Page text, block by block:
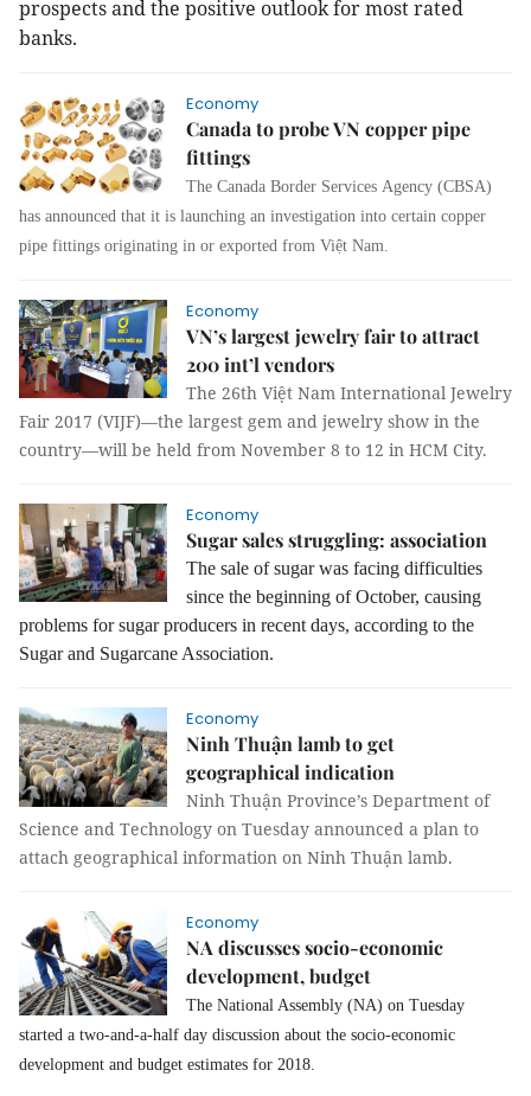
prospects and the positive outlook for most rated
banks.
Economy
Canada to probe VN copper pipe
fittings
The Canada Border Services Agency (CBSA)
has announced that it is launching an investigation into certain copper
pipe fittings originating in or exported from Việt Nam.
Economy
VN’s largest jewelry fair to attract
200 int’l vendors
The 26th Việt Nam International Jewelry
Fair 2017 (VIJF)—the largest gem and jewelry show in the
country—will be held from November 8 to 12 in HCM City.
Economy
Sugar sales struggling: association
The sale of sugar was facing difficulties
since the beginning of October, causing
problems for sugar producers in recent days, according to the
Sugar and Sugarcane Association.
Economy
Ninh Thuận lamb to get
geographical indication
Ninh Thuận Province’s Department of
Science and Technology on Tuesday announced a plan to
attach geographical information on Ninh Thuận lamb.
Economy
NA discusses socio-economic
development, budget
The National Assembly (NA) on Tuesday
started a two-and-a-half day discussion about the socio-economic
development and budget estimates for 2018.